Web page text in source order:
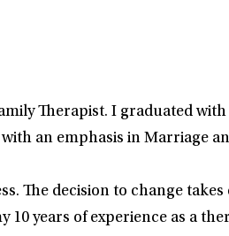
Therapist. I graduated
an emphasis in Marriage
The decision to change
years of experience as a